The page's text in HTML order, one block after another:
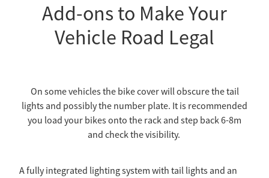
Add-ons to Make Your
Vehicle Road Legal
On some vehicles the bike cover will obscure the tail
lights and possibly the number plate. It is recommended
you load your bikes onto the rack and step back 6-8m
and check the visibility.
A fully integrated lighting system with tail lights and an